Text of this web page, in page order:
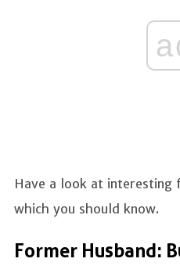
Have a look at interesting
which you should know.
Former Husband: